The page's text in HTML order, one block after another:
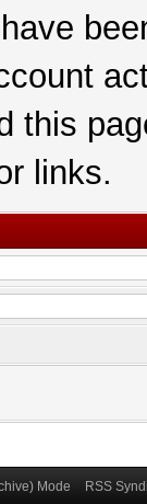
this
links.
Mode RSS